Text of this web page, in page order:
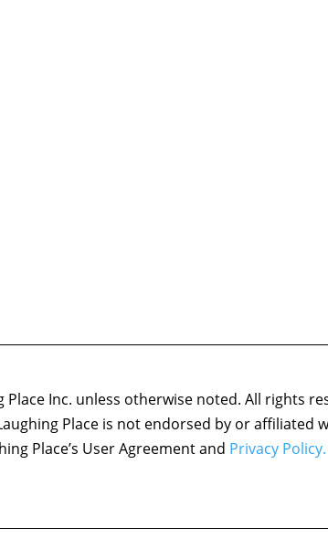
Inc. unless otherwise noted. All rights
Place is not endorsed by or affiliated
Place’s User Agreement and Privacy Policy.